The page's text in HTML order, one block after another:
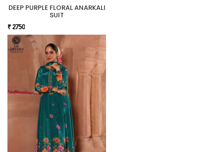
DEEP PURPLE FLORAL ANARKALI
SUIT
₹ 2750